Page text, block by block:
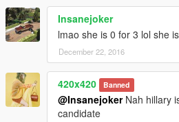
Insanejoker
lmao she is 0 for 3 lol she
December 22, 2016
420x420 Banned
@InsanejokerNah hillary
candidate